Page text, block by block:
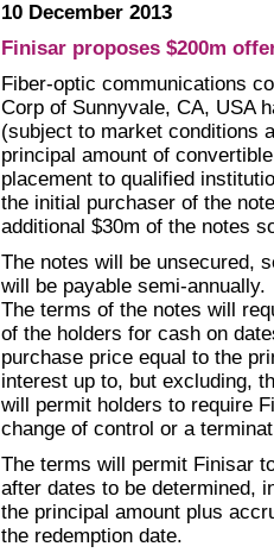
10 December 2013
Finisar proposes $200m
Fiber-optic communications
Corp of Sunnyvale, CA, USA
(subject to market conditions
principal amount of
placement to qualified
the initial purchaser of the
additional $30m of the notes
The notes will be unsecured,
will be payable semi-annually.
The terms of the notes will
of the holders for cash on
purchase price equal to the
interest up to, but excluding,
will permit holders to require
change of control or a
The terms will permit Finisar
after dates to be determined,
the principal amount plus
the redemption date.